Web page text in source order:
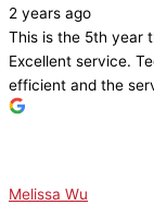
2 years ago
This is the 5th year
Excellent service.
efficient and the
Melissa Wu